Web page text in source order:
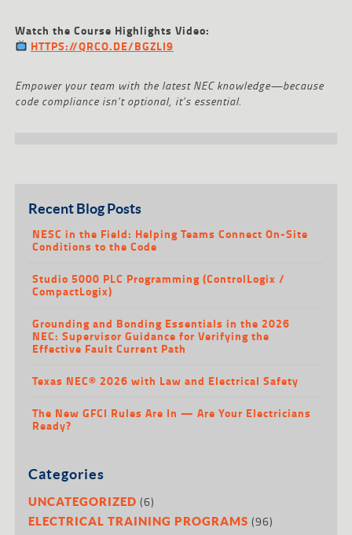
Watch the Course Highlights Video:
HTTPS://QRCO.DE/BGZLI9
Empower your team with the latest NEC knowledge—because
code compliance isn’t optional, it’s essential.
Recent Blog Posts
NESC in the Field: Helping Teams Connect On-Site
Conditions to the Code
Studio 5000 PLC Programming (ControlLogix /
CompactLogix)
Grounding and Bonding Essentials in the 2026
NEC: Supervisor Guidance for Verifying the
Effective Fault Current Path
Texas NEC® 2026 with Law and Electrical Safety
The New GFCI Rules Are In — Are Your Electricians
Ready?
Categories
UNCATEGORIZED (6)
ELECTRICAL TRAINING PROGRAMS (96)